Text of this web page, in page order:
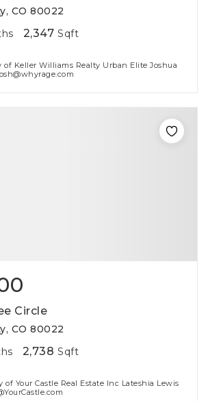
CO 80022
2,347 Sqft
of Keller Williams Realty Urban Elite Joshua
Circle
CO 80022
2,738 Sqft
of Your Castle Real Estate Inc Lateshia Lewis